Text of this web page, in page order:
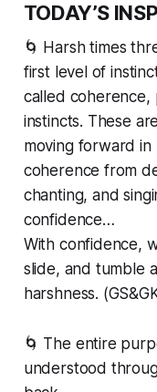
TODAY’S
🌀 Harsh times
first level of
called
instincts. These
moving forward in
coherence from
chanting, and
confidence…
With confidence,
slide, and tumble
harshness.
🌀 The entire
understood